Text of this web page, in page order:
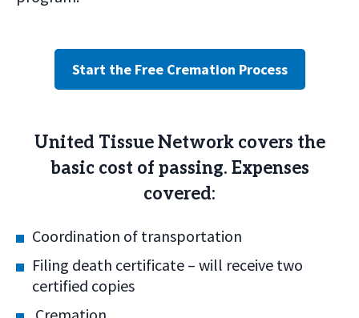
Start the Free Cremation Process
United Tissue Network covers the
basic cost of passing. Expenses
covered:
Coordination of transportation
Filing death certificate – will receive two
certified copies